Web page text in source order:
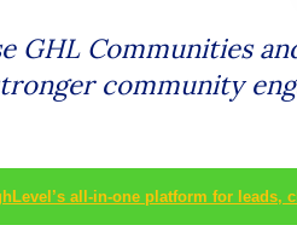
GHL Communities
community
all-in-one platform for leads,